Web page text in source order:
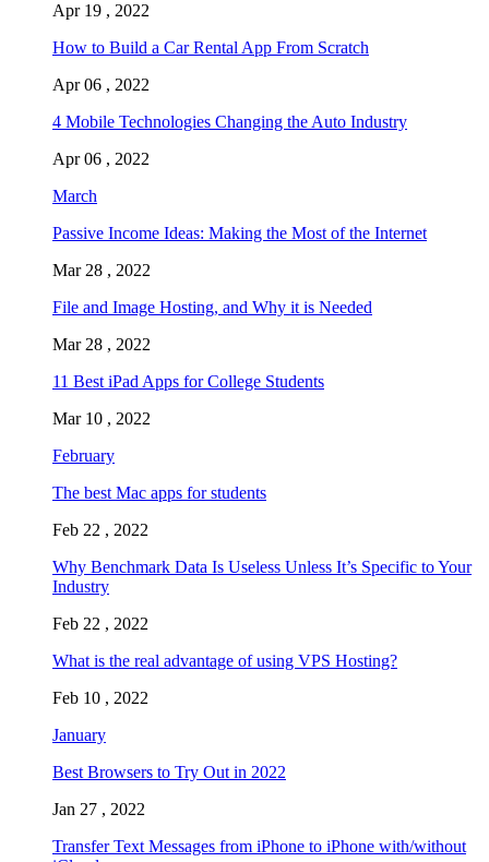
Apr 19 , 2022
How to Build a Car Rental App From Scratch
Apr 06 , 2022
4 Mobile Technologies Changing the Auto Industry
Apr 06 , 2022
March
Passive Income Ideas: Making the Most of the Internet
Mar 28 , 2022
File and Image Hosting, and Why it is Needed
Mar 28 , 2022
11 Best iPad Apps for College Students
Mar 10 , 2022
February
The best Mac apps for students
Feb 22 , 2022
Why Benchmark Data Is Useless Unless It’s Specific to Your
Industry
Feb 22 , 2022
What is the real advantage of using VPS Hosting?
Feb 10 , 2022
January
Best Browsers to Try Out in 2022
Jan 27 , 2022
Transfer Text Messages from iPhone to iPhone with/without